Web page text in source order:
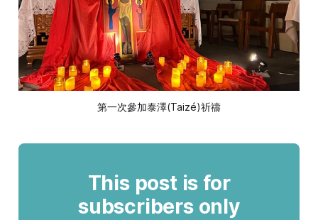
第一次參加泰澤(Taizé)祈禱
This post is for
subscribers only